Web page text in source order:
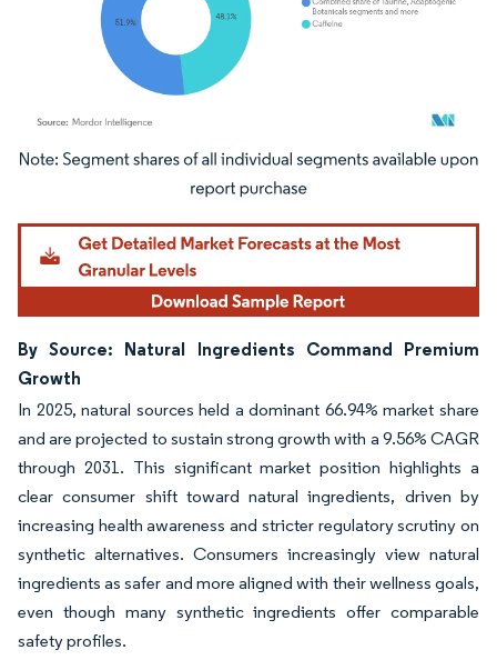
Image © Mordor Intelligence. Reuse requires attribution under CC BY 4.0.
By Source: Natural Ingredients Command Premium
Growth
In 2025, natural sources held a dominant 66.94% market share
and are projected to sustain strong growth with a 9.56% CAGR
through 2031. This significant market position highlights a
clear consumer shift toward natural ingredients, driven by
increasing health awareness and stricter regulatory scrutiny on
synthetic alternatives. Consumers increasingly view natural
ingredients as safer and more aligned with their wellness goals,
even though many synthetic ingredients offer comparable
safety profiles.